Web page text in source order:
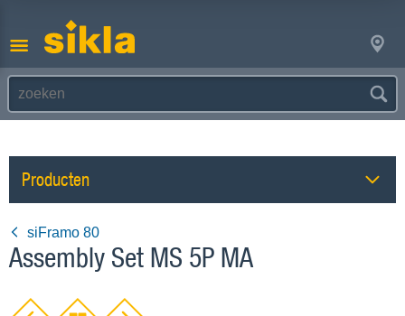
Producten
siFramo 80
Assembly Set MS 5P MA